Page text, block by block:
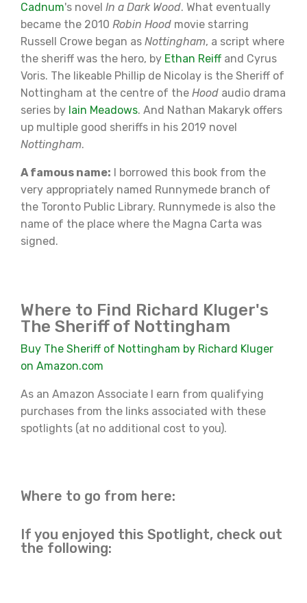
Cadnum's novel In a Dark Wood. What eventually
became the 2010 Robin Hood movie starring
Russell Crowe began as Nottingham, a script where
the sheriff was the hero, by Ethan Reiff and Cyrus
Voris. The likeable Phillip de Nicolay is the Sheriff of
Nottingham at the centre of the Hood audio drama
series by Iain Meadows. And Nathan Makaryk offers
up multiple good sheriffs in his 2019 novel
Nottingham.
A famous name: I borrowed this book from the
very appropriately named Runnymede branch of
the Toronto Public Library. Runnymede is also the
name of the place where the Magna Carta was
signed.
Where to Find Richard Kluger's
The Sheriff of Nottingham
Buy The Sheriff of Nottingham by Richard Kluger
on Amazon.com
As an Amazon Associate I earn from qualifying
purchases from the links associated with these
spotlights (at no additional cost to you).
Where to go from here:
If you enjoyed this Spotlight, check out
the following: